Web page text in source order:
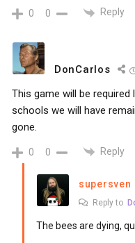
0 0 Reply
DonCarlos
This game will be
schools we will have
gone.
0 0 Reply
supersven
Reply to
The bees are dying,